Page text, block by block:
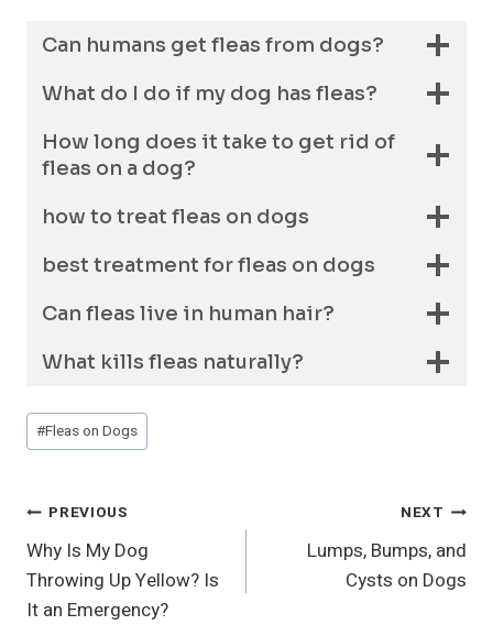
Can humans get fleas from dogs?
What do I do if my dog has fleas?
How long does it take to get rid of
fleas on a dog?
how to treat fleas on dogs
best treatment for fleas on dogs
Can fleas live in human hair?
What kills fleas naturally?
Post
Tags:
#Fleas on Dogs
Post
Navigation
PREVIOUS
Why Is My Dog
Throwing Up Yellow? Is
It an Emergency?
NEXT
Lumps, Bumps, and
Cysts on Dogs